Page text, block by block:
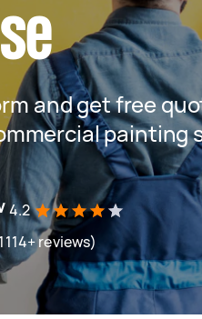
and get free
painting
4.2
reviews)